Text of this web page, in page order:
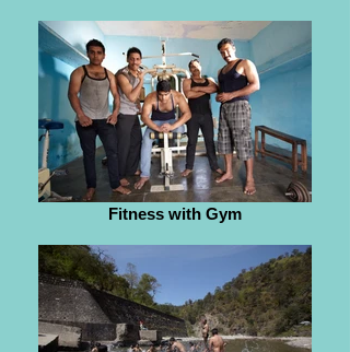
Fitness with Gym